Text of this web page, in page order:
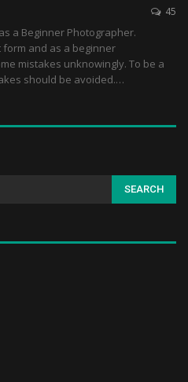
45
a Beginner Photographer.
form and as a beginner
mistakes unknowingly. To be a
should be avoided.…